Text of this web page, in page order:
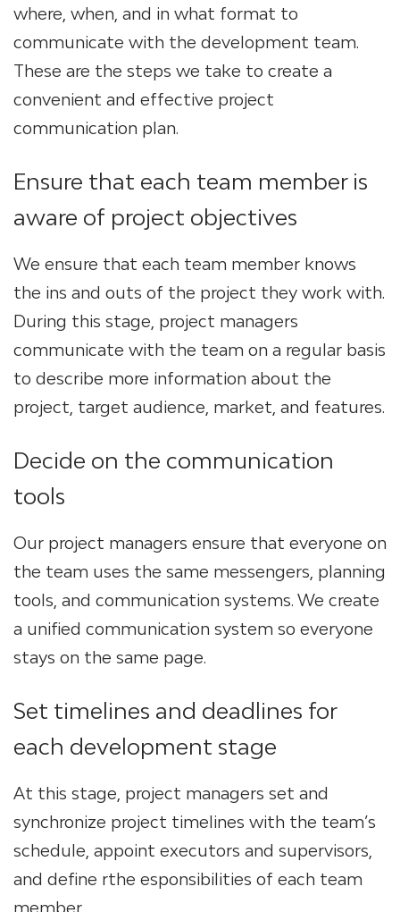
where, when, and in what format to
communicate with the development team.
These are the steps we take to create a
convenient and effective project
communication plan.
Ensure that each team member is
aware of project objectives
We ensure that each team member knows
the ins and outs of the project they work with.
During this stage, project managers
communicate with the team on a regular basis
to describe more information about the
project, target audience, market, and features.
Decide on the communication
tools
Our project managers ensure that everyone on
the team uses the same messengers, planning
tools, and communication systems. We create
a unified communication system so everyone
stays on the same page.
Set timelines and deadlines for
each development stage
At this stage, project managers set and
synchronize project timelines with the team’s
schedule, appoint executors and supervisors,
and define rthe esponsibilities of each team
member.